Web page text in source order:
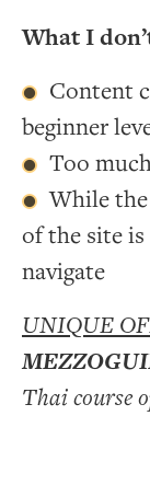
What I
Content
beginner
Too
While
of the site
navigate
UNIQUE
Thai course